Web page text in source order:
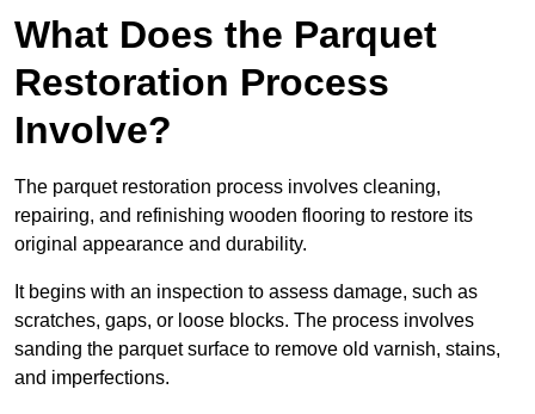
What Does the Parquet
Restoration Process
Involve?
The parquet restoration process involves cleaning,
repairing, and refinishing wooden flooring to restore its
original appearance and durability.
It begins with an inspection to assess damage, such as
scratches, gaps, or loose blocks. The process involves
sanding the parquet surface to remove old varnish, stains,
and imperfections.